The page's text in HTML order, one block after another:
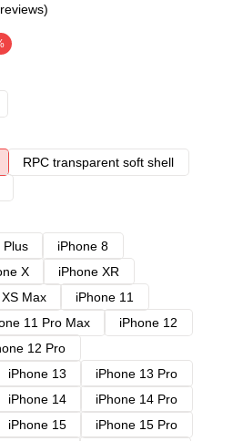
RPC transparent soft shell
Plus
iPhone 8
X
iPhone XR
Max
iPhone 11
11 Pro Max
iPhone 12
12 Pro
iPhone 13
iPhone 13 Pro
iPhone 14
iPhone 14 Pro
iPhone 15
iPhone 15 Pro